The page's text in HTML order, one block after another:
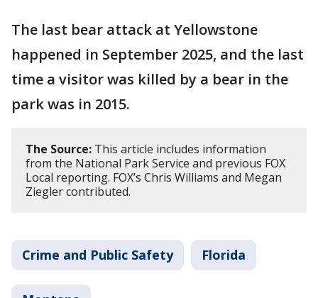
The last bear attack at Yellowstone
happened in September 2025, and the last
time a visitor was killed by a bear in the
park was in 2015.
The Source: This article includes information
from the National Park Service and previous FOX
Local reporting. FOX’s Chris Williams and Megan
Ziegler contributed.
Crime and Public Safety Florida